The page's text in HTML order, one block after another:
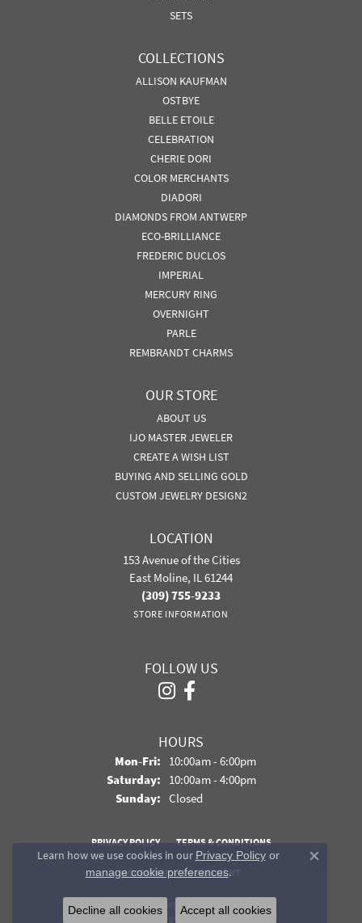
SETS
COLLECTIONS
ALLISON KAUFMAN
OSTBYE
BELLE ETOILE
CELEBRATION
CHERIE DORI
COLOR MERCHANTS
DIADORI
DIAMONDS FROM ANTWERP
ECO-BRILLIANCE
FREDERIC DUCLOS
IMPERIAL
MERCURY RING
OVERNIGHT
PARLE
REMBRANDT CHARMS
OUR STORE
ABOUT US
IJO MASTER JEWELER
CREATE A WISH LIST
BUYING AND SELLING GOLD
CUSTOM JEWELRY DESIGN2
LOCATION
153 Avenue of the Cities
East Moline, IL 61244
(309) 755-9233
STORE INFORMATION
FOLLOW US
HOURS
Mon-Fri:Monday - Friday:
10:00am - 6:00pm
Saturday: 10:00am - 4:00pm
Sunday: Closed
PRIVACY POLICY TERMS & CONDITIONS
ACCESSIBILITY STATEMENT
© 2026 Davidson Jewelers. All Rights Reserved.
POWERED BY:
Learn how we use cookies in our Privacy Policyor
manage cookie preferences.
Close
Decline all cookies Accept all cookies